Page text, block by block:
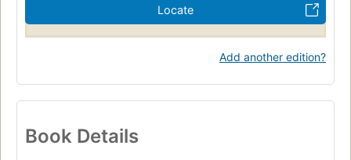
Locate
Add another edition?
Book Details